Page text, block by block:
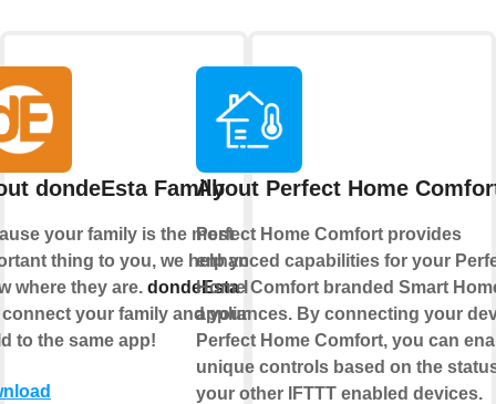
dondeEsta Family
your family is the most
thing to you, we help you
where they are. dondeEstalets
your family and your
to the same app!
About Perfect Home
Perfect Home Comfort provides
enhanced capabilities for your
Home Comfort branded Smart
appliances. By connecting your
Perfect Home Comfort, you can
unique controls based on the
your other IFTTT enabled devices.